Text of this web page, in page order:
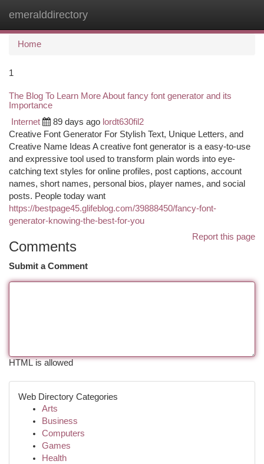
emeralddirectory
Home
1
The Blog To Learn More About fancy font generator and its
Importance
Internet 89 days ago lordt630fil2
Creative Font Generator For Stylish Text, Unique Letters, and
Creative Name Ideas A creative font generator is a easy-to-use
and expressive tool used to transform plain words into eye-
catching text styles for online profiles, post captions, account
names, short names, personal bios, player names, and social
posts. People today want
https://bestpage45.glifeblog.com/39888450/fancy-font-
generator-knowing-the-best-for-you
Report this page
Comments
Submit a Comment
HTML is allowed
Web Directory Categories
Arts
Business
Computers
Games
Health